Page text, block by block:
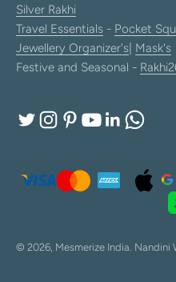
Silver Rakhi
Travel Essentials - Pocket
Jewellery Organizer's Mask's
Festive and Seasonal -
© 2026, Mesmerize India. Nandini